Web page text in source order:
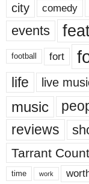
city comedy
events
football fort
life live
music
reviews
Tarrant
time work